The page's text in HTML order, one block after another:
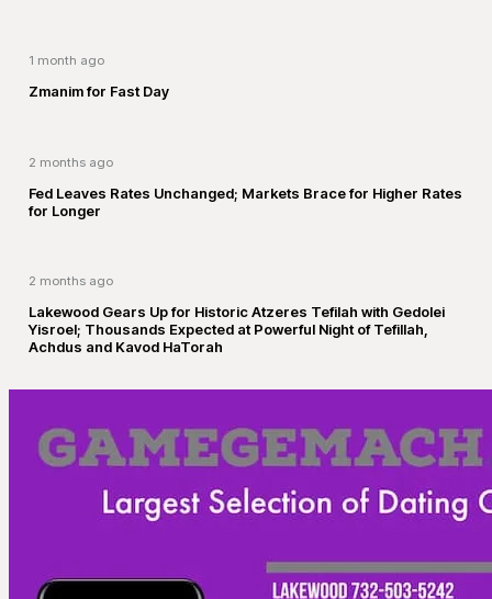
1 month ago
Zmanim for Fast Day
2 months ago
Fed Leaves Rates Unchanged; Markets Brace for Higher Rates
for Longer
2 months ago
Lakewood Gears Up for Historic Atzeres Tefilah with Gedolei
Yisroel; Thousands Expected at Powerful Night of Tefillah,
Achdus and Kavod HaTorah